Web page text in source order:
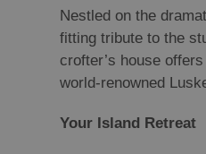
Nestled on the
fitting tribute to the
crofter’s house
world-renowned
Your Island Retreat